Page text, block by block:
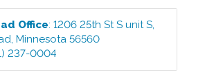
Office:1206 25th St S unit S,
,Minnesota 56560
237-0004